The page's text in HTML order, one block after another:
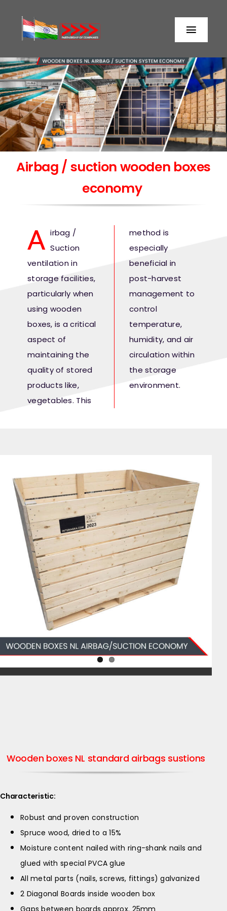
content
Home
About us
Partners
Storage
Processing
Fresh Produce
Contact Us
Airbag / suction wooden boxes
economy
A irbag /
Suction
ventilation in
storage facilities,
particularly when
using wooden
boxes, is a critical
aspect of
maintaining the
quality of stored
products like,
vegetables. This
method is
especially
beneficial in
post-harvest
management to
control
temperature,
humidity, and air
circulation within
the storage
environment.
Wooden boxes NL standard airbags sustions
Characteristic:
Robust and proven construction
Spruce wood, dried to a 15%
Moisture content nailed with ring-shank nails and
glued with special PVCA glue
All metal parts (nails, screws, fittings) galvanized
2 Diagonal Boards inside wooden box